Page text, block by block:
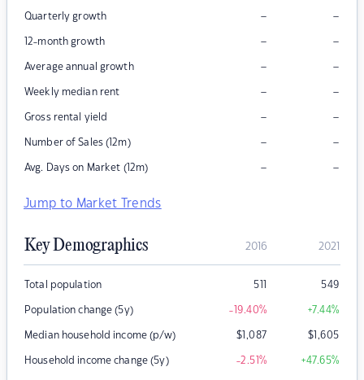
Quarterly growth – –
12-month growth – –
Average annual growth – –
Weekly median rent – –
Gross rental yield – –
Number of Sales (12m) – –
Avg. Days on Market (12m) – –
Jump to Market Trends
Key Demographics 2016 2021
Total population 511 549
Population change (5y) -19.40% +7.44%
Median household income (p/w) $1,087 $1,605
Household income change (5y) -2.51% +47.65%